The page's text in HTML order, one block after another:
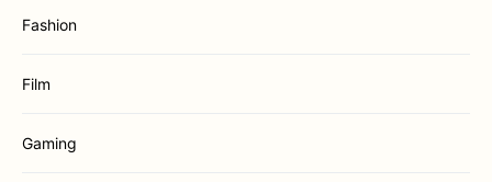
Fashion
Film
Gaming